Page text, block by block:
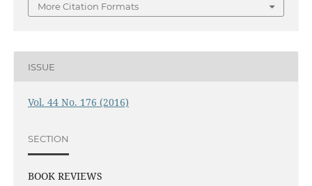
More Citation Formats
ISSUE
Vol. 44 No. 176 (2016)
SECTION
BOOK REVIEWS